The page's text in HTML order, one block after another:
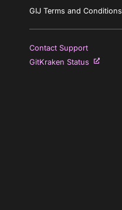
GIJ Terms and Conditions
Contact Support
GitKraken Status